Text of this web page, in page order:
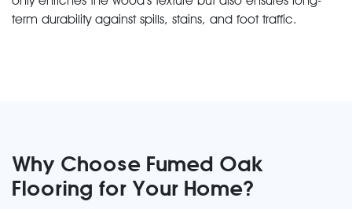
term durability against spills, stains, and foot traffic.
Why Choose Fumed Oak
Flooring for Your Home?